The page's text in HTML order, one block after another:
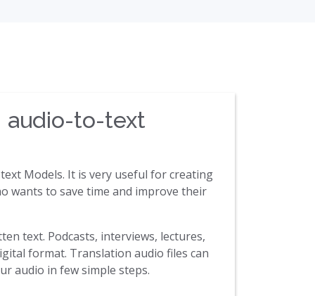
audio-to-text
Models. It is very useful for creating
wants to save time and improve their
text. Podcasts, interviews, lectures,
format. Translation audio files can
audio in few simple steps.